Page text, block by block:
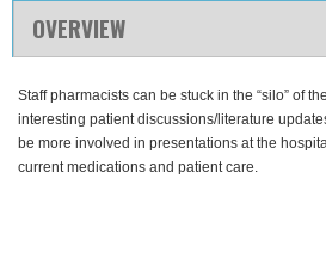
OVERVIEW
Staff pharmacists can be stuck in the “silo” of
interesting patient discussions/literature
be more involved in presentations at the
current medications and patient care.